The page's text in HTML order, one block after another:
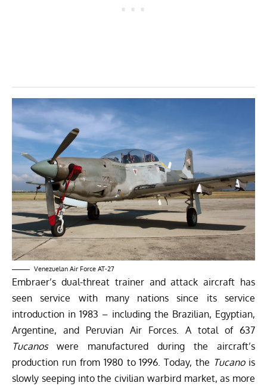
Venezuelan Air Force AT-27
Embraer’s dual-threat trainer and attack aircraft has
seen service with many nations since its service
introduction in 1983 – including the Brazilian, Egyptian,
Argentine, and Peruvian Air Forces. A total of 637
Tucanos were manufactured during the aircraft’s
production run from 1980 to 1996. Today, the Tucanois
slowly seeping into the civilian warbird market, as more